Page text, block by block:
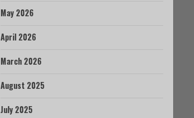
May 2026
April 2026
March 2026
August 2025
July 2025